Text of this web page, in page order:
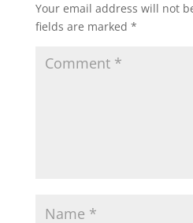
Your email address will not
fields are marked *